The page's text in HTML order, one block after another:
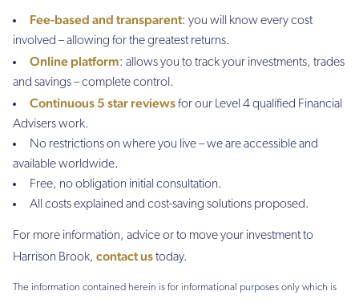
Fee-based and transparent: you will know every cost
involved – allowing for the greatest returns.
Online platform: allows you to track your investments, trades
and savings – complete control.
Continuous 5 star reviewsfor our Level 4 qualified Financial
Advisers work.
No restrictions on where you live – we are accessible and
available worldwide.
Free, no obligation initial consultation.
All costs explained and cost-saving solutions proposed.
For more information, advice or to move your investment to
Harrison Brook, contact ustoday.
The information contained herein is for informational purposes only which is